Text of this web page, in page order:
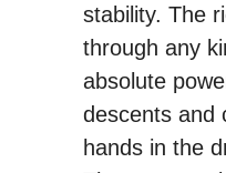
stability. The
through any
absolute
descents and
hands in the